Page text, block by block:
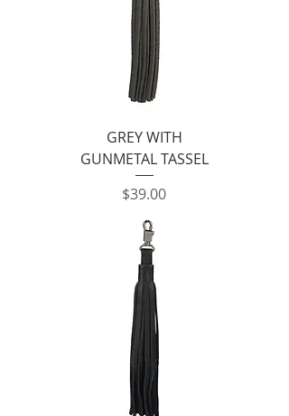
GREY WITH
GUNMETAL TASSEL
Price
$39.00